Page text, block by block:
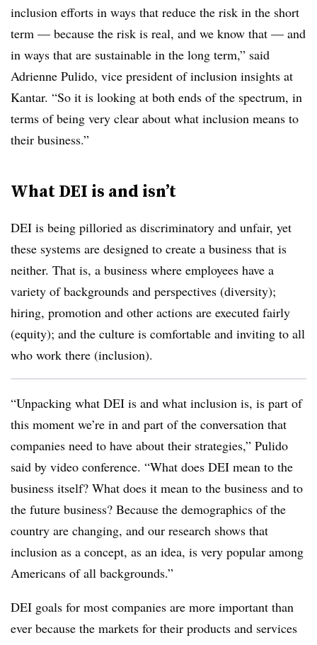
inclusion efforts in ways that reduce the risk in the short
term — because the risk is real, and we know that — and
in ways that are sustainable in the long term,” said
Adrienne Pulido, vice president of inclusion insights at
Kantar. “So it is looking at both ends of the spectrum, in
terms of being very clear about what inclusion means to
their business.”
What DEI is and isn’t
DEI is being pilloried as discriminatory and unfair, yet
these systems are designed to create a business that is
neither. That is, a business where employees have a
variety of backgrounds and perspectives (diversity);
hiring, promotion and other actions are executed fairly
(equity); and the culture is comfortable and inviting to all
who work there (inclusion).
“Unpacking what DEI is and what inclusion is, is part of
this moment we’re in and part of the conversation that
companies need to have about their strategies,” Pulido
said by video conference. “What does DEI mean to the
business itself? What does it mean to the business and to
the future business? Because the demographics of the
country are changing, and our research shows that
inclusion as a concept, as an idea, is very popular among
Americans of all backgrounds.”
DEI goals for most companies are more important than
ever because the markets for their products and services